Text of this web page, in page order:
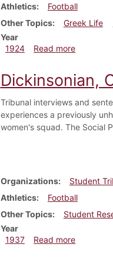
Athletics
Football
Other Topics
Greek Life
Year
1924
Read moreabout
Dickinsonian,
Tribunal interviews and
experiences a previously
women's squad. The Social
Organizations Student
Athletics
Football
Other Topics
Student
Year
1937
Read moreabout